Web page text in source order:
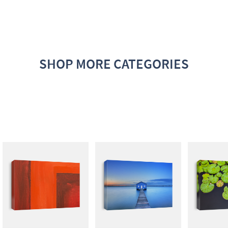
SHOP MORE CATEGORIES